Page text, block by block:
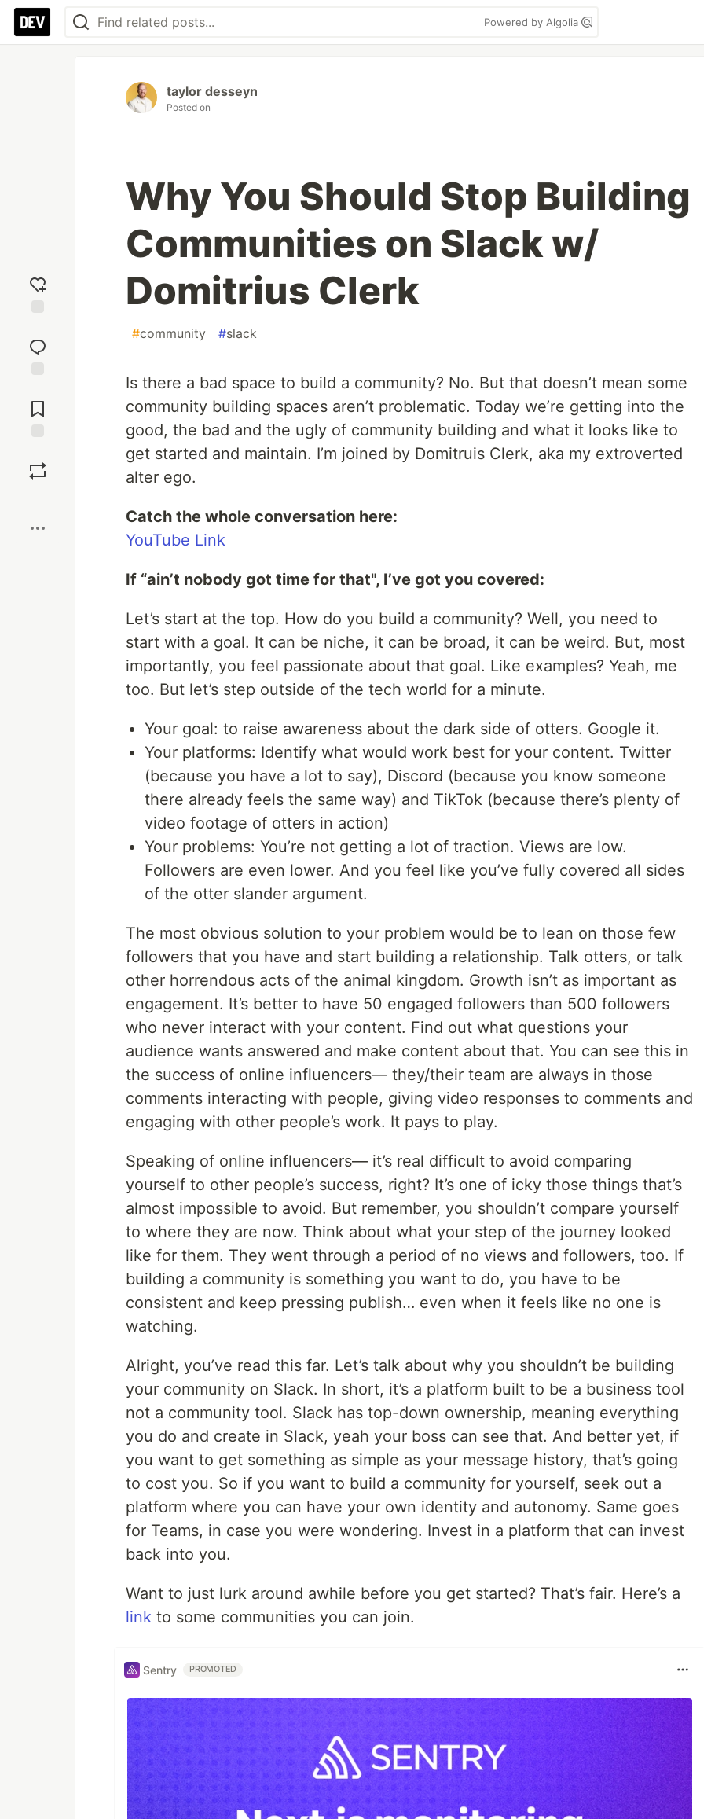
Powered by Algolia
reaction
Comments
taylor desseyn
Posted on
Why You Should Stop Building
Communities on Slack w/
Domitrius Clerk
#community #slack
Is there a bad space to build a community? No. But that doesn’t mean some
community building spaces aren’t problematic. Today we’re getting into the
good, the bad and the ugly of community building and what it looks like to
get started and maintain. I’m joined by Domitruis Clerk, aka my extroverted
alter ego.
Catch the whole conversation here:
YouTube Link
If “ain’t nobody got time for that", I’ve got you covered:
Let’s start at the top. How do you build a community? Well, you need to
start with a goal. It can be niche, it can be broad, it can be weird. But, most
importantly, you feel passionate about that goal. Like examples? Yeah, me
too. But let’s step outside of the tech world for a minute.
Your goal: to raise awareness about the dark side of otters. Google it.
Your platforms: Identify what would work best for your content. Twitter
(because you have a lot to say), Discord (because you know someone
there already feels the same way) and TikTok (because there’s plenty of
video footage of otters in action)
Your problems: You’re not getting a lot of traction. Views are low.
Followers are even lower. And you feel like you’ve fully covered all sides
of the otter slander argument.
The most obvious solution to your problem would be to lean on those few
followers that you have and start building a relationship. Talk otters, or talk
other horrendous acts of the animal kingdom. Growth isn’t as important as
engagement. It’s better to have 50 engaged followers than 500 followers
who never interact with your content. Find out what questions your
audience wants answered and make content about that. You can see this in
the success of online influencers— they/their team are always in those
comments interacting with people, giving video responses to comments and
engaging with other people’s work. It pays to play.
Speaking of online influencers— it’s real difficult to avoid comparing
yourself to other people’s success, right? It’s one of icky those things that’s
almost impossible to avoid. But remember, you shouldn’t compare yourself
to where they are now. Think about what your step of the journey looked
like for them. They went through a period of no views and followers, too. If
building a community is something you want to do, you have to be
consistent and keep pressing publish… even when it feels like no one is
watching.
Alright, you’ve read this far. Let’s talk about why you shouldn’t be building
your community on Slack. In short, it’s a platform built to be a business tool
not a community tool. Slack has top-down ownership, meaning everything
you do and create in Slack, yeah your boss can see that. And better yet, if
you want to get something as simple as your message history, that’s going
to cost you. So if you want to build a community for yourself, seek out a
platform where you can have your own identity and autonomy. Same goes
for Teams, in case you were wondering. Invest in a platform that can invest
back into you.
Want to just lurk around awhile before you get started? That’s fair. Here’s a
link to some communities you can join.
Sentry PROMOTED